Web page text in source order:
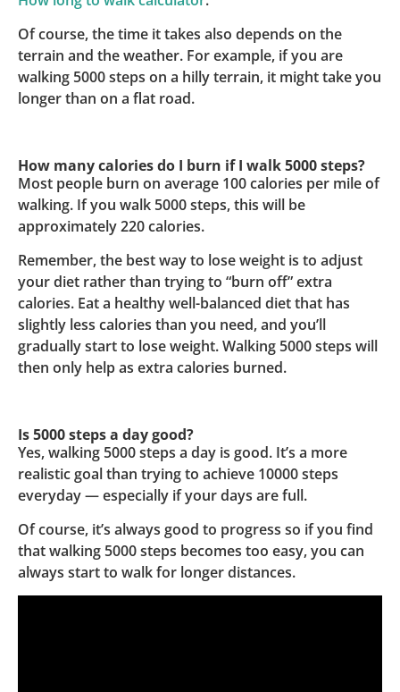
Of course, the time it takes also depends on the
terrain and the weather. For example, if you are
walking 5000 steps on a hilly terrain, it might take you
longer than on a flat road.
How many calories do I burn if I walk 5000 steps?
Most people burn on average 100 calories per mile of
walking. If you walk 5000 steps, this will be
approximately 220 calories.
Remember, the best way to lose weight is to adjust
your diet rather than trying to “burn off” extra
calories. Eat a healthy well-balanced diet that has
slightly less calories than you need, and you’ll
gradually start to lose weight. Walking 5000 steps will
then only help as extra calories burned.
Is 5000 steps a day good?
Yes, walking 5000 steps a day is good. It’s a more
realistic goal than trying to achieve 10000 steps
everyday — especially if your days are full.
Of course, it’s always good to progress so if you find
that walking 5000 steps becomes too easy, you can
always start to walk for longer distances.